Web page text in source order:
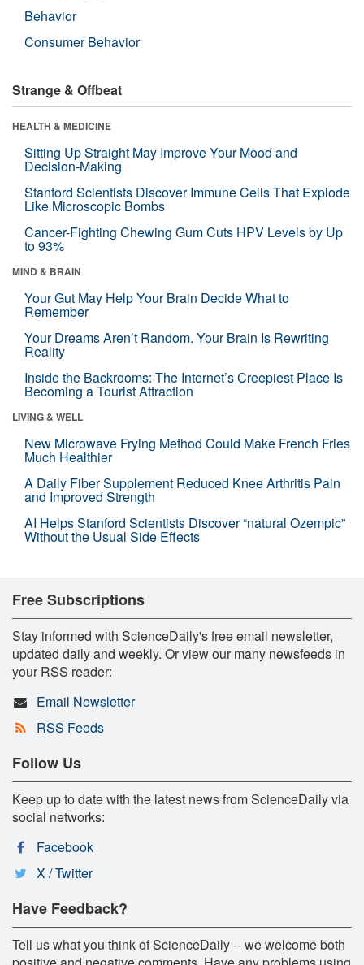
Behavior
Consumer Behavior
Strange & Offbeat
HEALTH & MEDICINE
Sitting Up Straight May Improve Your Mood and
Decision-Making
Stanford Scientists Discover Immune Cells That Explode
Like Microscopic Bombs
Cancer-Fighting Chewing Gum Cuts HPV Levels by Up
to 93%
MIND & BRAIN
Your Gut May Help Your Brain Decide What to
Remember
Your Dreams Aren’t Random. Your Brain Is Rewriting
Reality
Inside the Backrooms: The Internet’s Creepiest Place Is
Becoming a Tourist Attraction
LIVING & WELL
New Microwave Frying Method Could Make French Fries
Much Healthier
A Daily Fiber Supplement Reduced Knee Arthritis Pain
and Improved Strength
AI Helps Stanford Scientists Discover “natural Ozempic”
Without the Usual Side Effects
Free Subscriptions
Stay informed with ScienceDaily's free email newsletter,
updated daily and weekly. Or view our many newsfeeds in
your RSS reader:
Email Newsletter
RSS Feeds
Follow Us
Keep up to date with the latest news from ScienceDaily via
social networks:
Facebook
X / Twitter
Have Feedback?
Tell us what you think of ScienceDaily -- we welcome both